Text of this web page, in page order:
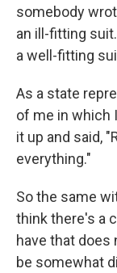
somebody
an ill-fitting
a well-fitting
As a state
of me in which
it up and said,
everything."
So the same
think there's a
have that does
be somewhat